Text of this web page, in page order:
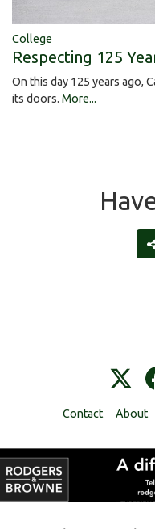
College
Respecting 125
On this day 125 years ago,
its doors. More...
Contact About